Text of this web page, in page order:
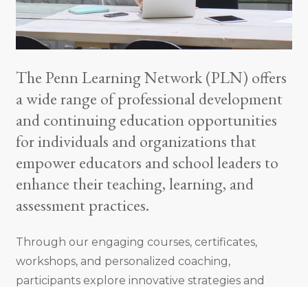
The Penn Learning Network (PLN) offers
a wide range of professional development
and continuing education opportunities
for individuals and organizations that
empower educators and school leaders to
enhance their teaching, learning, and
assessment practices.
Through our engaging courses, certificates,
workshops, and personalized coaching,
participants explore innovative strategies and